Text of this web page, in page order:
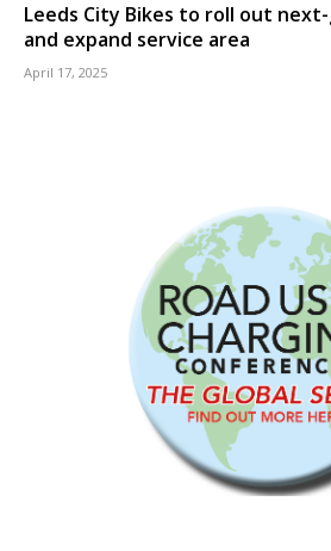
Leeds City Bikes to roll out
and expand service area
April 17, 2025